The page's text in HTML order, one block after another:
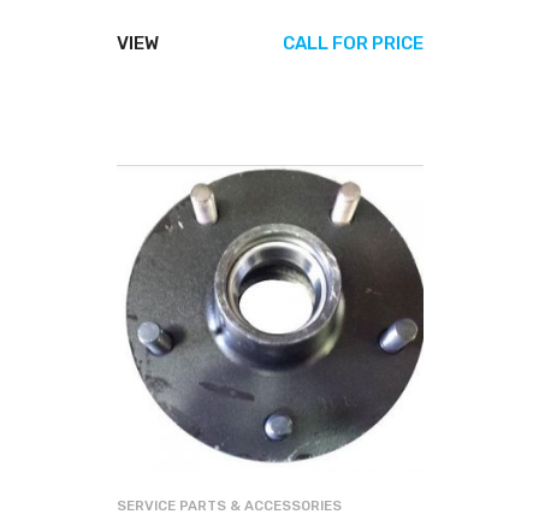
VIEW CALL FOR PRICE
SERVICE PARTS & ACCESSORIES